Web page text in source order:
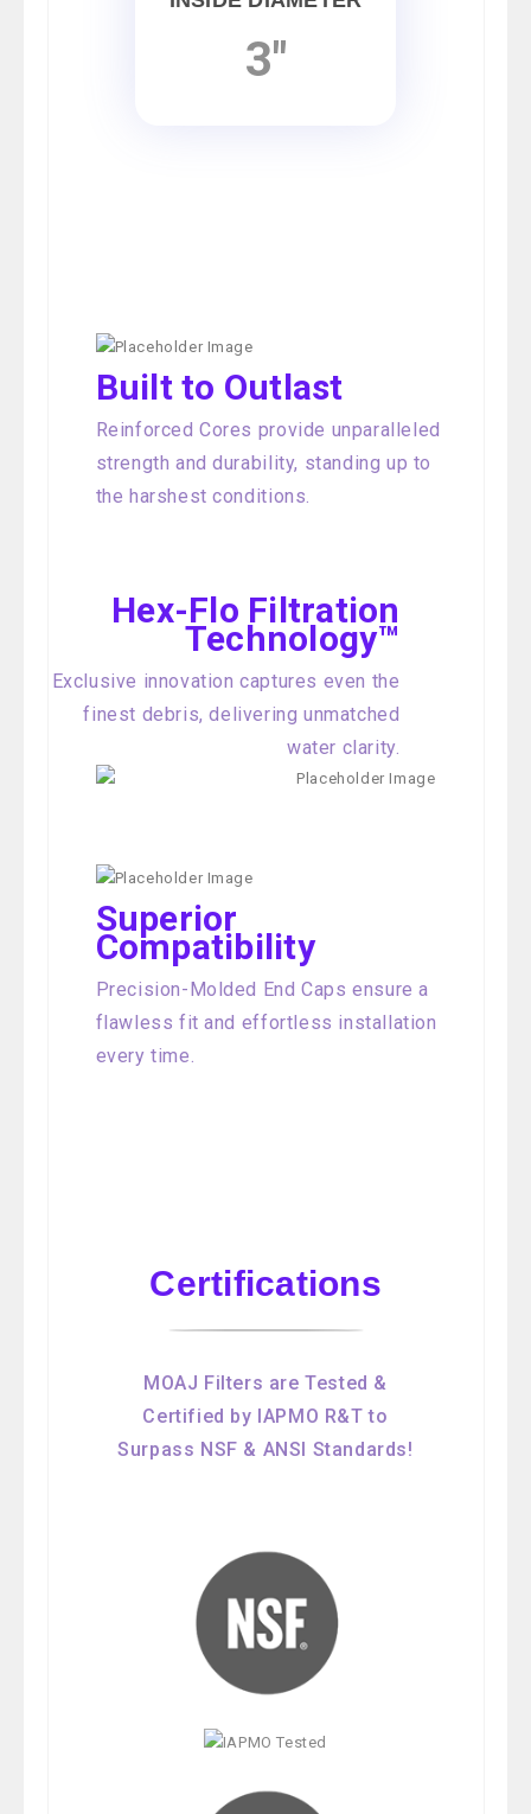
3"
Built to Outlast
Reinforced Cores provide unparalleled
strength and durability, standing up to
the harshest conditions.
Hex-Flo Filtration
Technology™
Exclusive innovation captures even the
finest debris, delivering unmatched
water clarity.
Superior
Compatibility
Precision-Molded End Caps ensure a
flawless fit and effortless installation
every time.
Certifications
MOAJ Filters are Tested &
Certified by IAPMO R&T to
Surpass NSF & ANSI Standards!